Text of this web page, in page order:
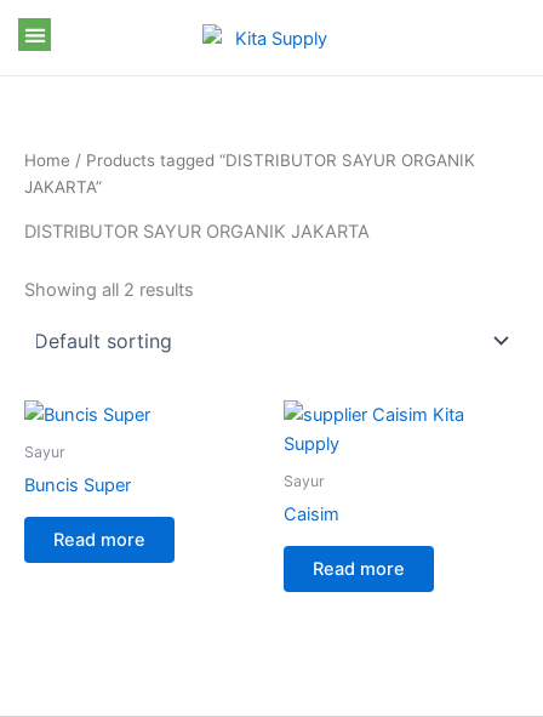
Skip
Home / Products tagged “DISTRIBUTOR SAYUR ORGANIK
JAKARTA”
DISTRIBUTOR SAYUR ORGANIK JAKARTA
Showing all 2 results
Sayur
Buncis Super
Read more
Sayur
Caisim
Read more